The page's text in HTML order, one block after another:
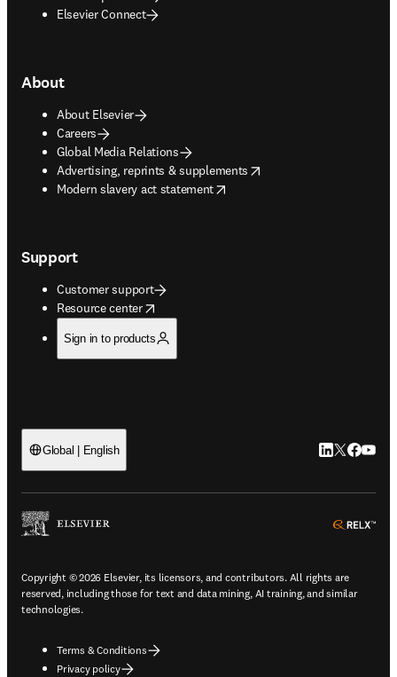
Elsevier Connect
About
About Elsevier
Careers
Global Media Relations
Advertising, reprints & supplements
opens in new tab/window
Modern slavery act statement
opens in new tab/window
Support
Customer support
Resource center
opens in new tab/window
Sign in to products
Global | English LinkedIn
Twitter
Copyright © 2026 Elsevier, its licensors, and contributors. All rights are
reserved, including those for text and data mining, AI training, and similar
technologies.
Terms & Conditions
Privacy policy